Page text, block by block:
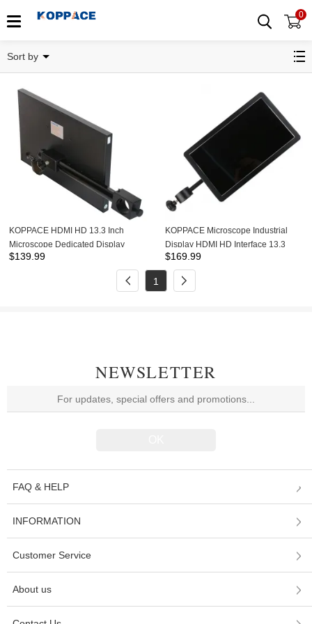
0
Sort by
KOPPACE HDMI HD 13.3 Inch
Microscope Dedicated Display
HDMI Interface Monitor Optional
$139.99
KOPPACE Microscope Industrial
Display HDMI HD Interface 13.3
Inches Monitor With 25mm 32mm
Hanging Rods
$169.99
1
NEWSLETTER
FAQ & HELP
INFORMATION
Customer Service
About us